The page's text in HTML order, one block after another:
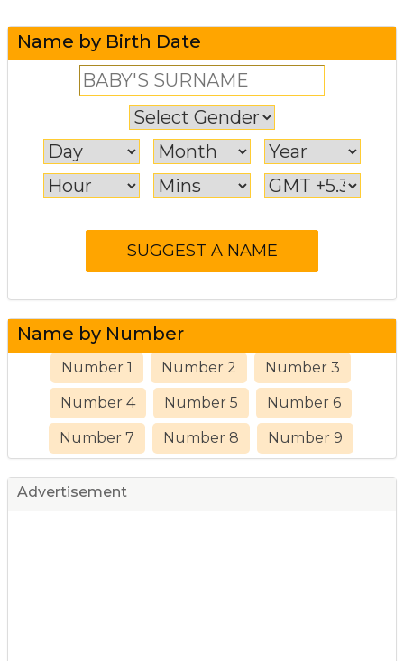
Name by Birth Date
Name by Number
Number 1 Number 2 Number 3
Number 4 Number 5 Number 6
Number 7 Number 8 Number 9
Advertisement